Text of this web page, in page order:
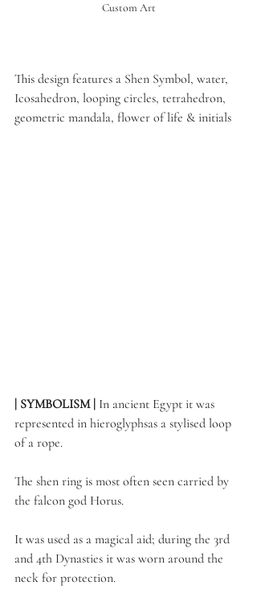
Custom Art
This design features a Shen Symbol, water,
Icosahedron, looping circles, tetrahedron,
geometric mandala, flower of life & initials
| SYMBOLISM | In ancient Egypt it was
represented in hieroglyphsas a stylised loop
of a rope.
The shen ring is most often seen carried by
the falcon god Horus.
It was used as a magical aid; during the 3rd
and 4th Dynasties it was worn around the
neck for protection.